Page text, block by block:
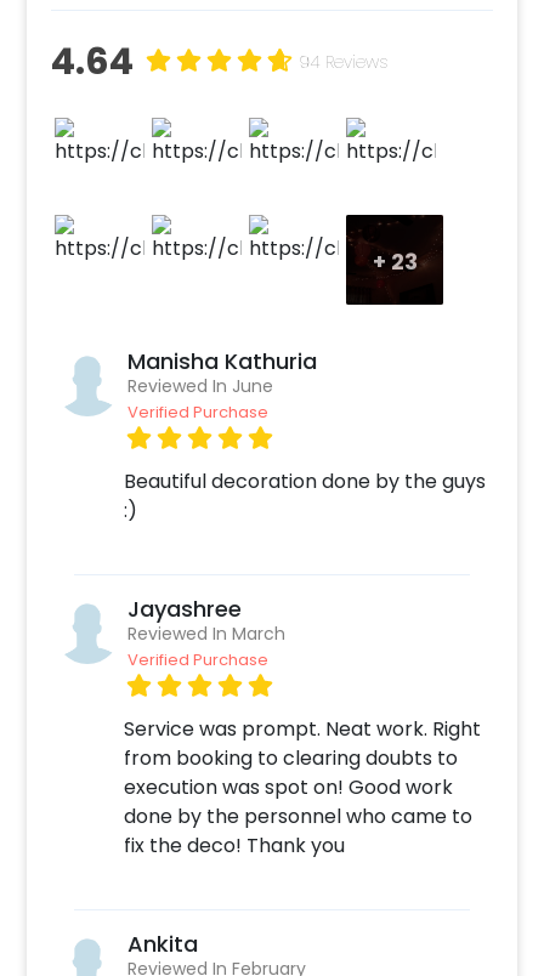
4.64 94 Reviews
+23
Manisha Kathuria
Reviewed In June
Verified Purchase
Beautiful decoration done by the guys
:)
Jayashree
Reviewed In March
Verified Purchase
Service was prompt. Neat work. Right
from booking to clearing doubts to
execution was spot on! Good work
done by the personnel who came to
fix the deco! Thank you
Ankita
Reviewed In February